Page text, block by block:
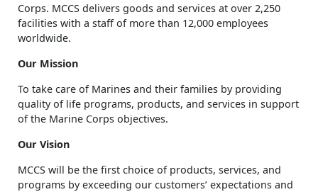
Corps. MCCS delivers goods and services at over 2,250
facilities with a staff of more than 12,000 employees
worldwide.
Our Mission
To take care of Marines and their families by providing
quality of life programs, products, and services in support
of the Marine Corps objectives.
Our Vision
MCCS will be the first choice of products, services, and
programs by exceeding our customers’ expectations and